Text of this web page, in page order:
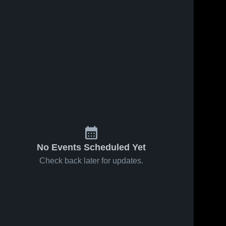
No Events Scheduled Yet
Check back later for updates.